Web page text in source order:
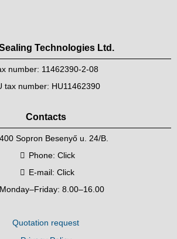
Technologies Ltd.
number: 11462390-2-08
tax number: HU11462390
Contacts
Sopron Besenyő u. 24/B.
Phone: Click
E-mail:Click
Monday–Friday: 8.00–16.00
Quotation request